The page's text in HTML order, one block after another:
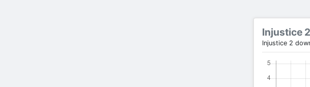
Injustice
Injustice 2